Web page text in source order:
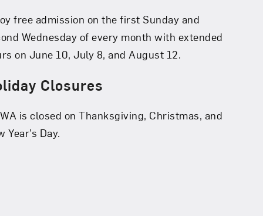
free admission on the first Sunday and
Wednesday of every month with extended
on June 10, July 8, and August 12.
Closures
is closed on Thanksgiving, Christmas, and
Year’s Day.